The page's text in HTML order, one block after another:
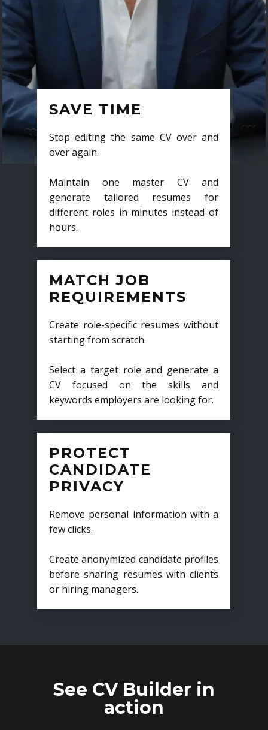
SAVE TIME
Stop editing the same CV over and
over again.
Maintain one master CV and
generate tailored resumes for
different roles in minutes instead of
hours.
MATCH JOB
REQUIREMENTS
Create role-specific resumes without
starting from scratch.
Select a target role and generate a
CV focused on the skills and
keywords employers are looking for.
PROTECT
CANDIDATE
PRIVACY
Remove personal information with a
few clicks.
Create anonymized candidate profiles
before sharing resumes with clients
or hiring managers.
See CV Builder in
action